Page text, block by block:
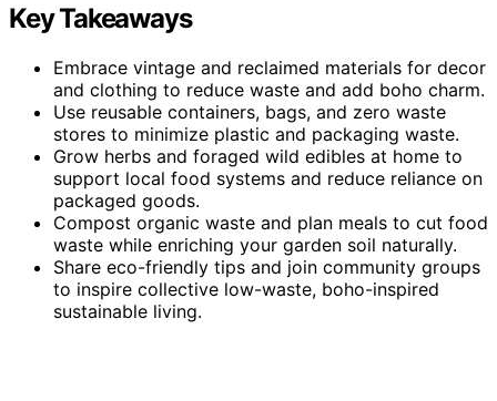
Key Takeaways
Embrace vintage and reclaimed materials for decor
and clothing to reduce waste and add boho charm.
Use reusable containers, bags, and zero waste
stores to minimize plastic and packaging waste.
Grow herbs and foraged wild edibles at home to
support local food systems and reduce reliance on
packaged goods.
Compost organic waste and plan meals to cut food
waste while enriching your garden soil naturally.
Share eco-friendly tips and join community groups
to inspire collective low-waste, boho-inspired
sustainable living.